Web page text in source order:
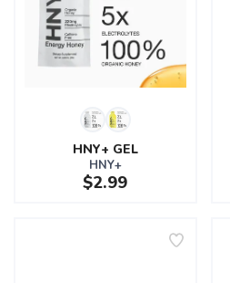
HNY+ GEL
HNY+
$2.99